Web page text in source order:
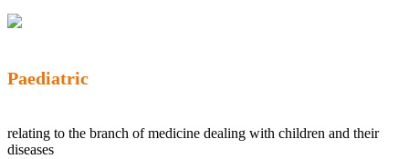
Paediatric
relating to the branch of medicine dealing with children and their
diseases